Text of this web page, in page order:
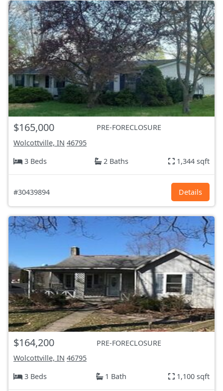
$165,000
PRE-FORECLOSURE
Wolcottville, IN 46795
3 Beds
2 Baths 1,344 sqft
#30439894 Details
$164,200
PRE-FORECLOSURE
Wolcottville, IN 46795
3 Beds
1 Bath 1,100 sqft